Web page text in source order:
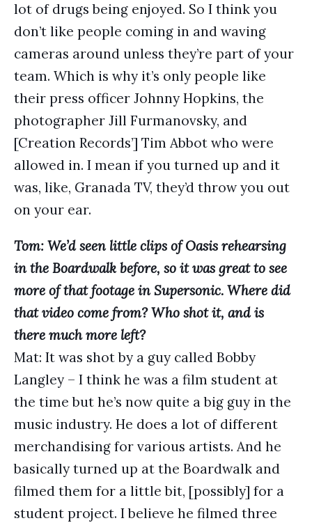
lot of drugs being enjoyed. So I think you
don’t like people coming in and waving
cameras around unless they’re part of your
team. Which is why it’s only people like
their press officer Johnny Hopkins, the
photographer Jill Furmanovsky, and
[Creation Records’] Tim Abbot who were
allowed in. I mean if you turned up and it
was, like, Granada TV, they’d throw you out
on your ear.
Tom: We’d seen little clips of Oasis rehearsing
in the Boardwalk before, so it was great to see
more of that footage in Supersonic. Where did
that video come from? Who shot it, and is
there much more left?
Mat: It was shot by a guy called Bobby
Langley – I think he was a film student at
the time but he’s now quite a big guy in the
music industry. He does a lot of different
merchandising for various artists. And he
basically turned up at the Boardwalk and
filmed them for a little bit, [possibly] for a
student project. I believe he filmed three